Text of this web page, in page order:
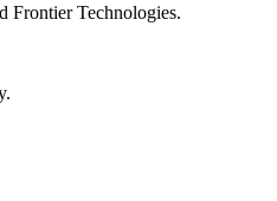
Frontier Technologies.